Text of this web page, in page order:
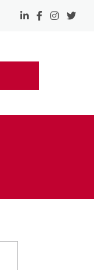
LinkedIn
Facebook
Instagram